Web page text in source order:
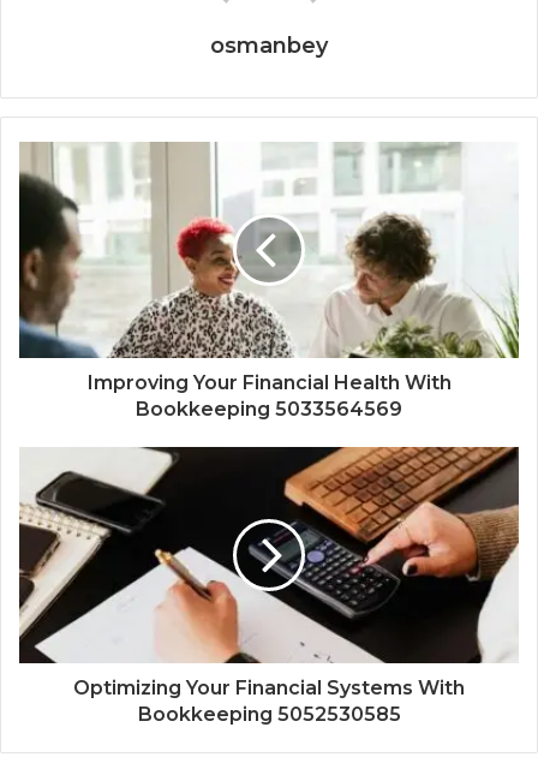
osmanbey
Improving Your Financial Health With
Bookkeeping 5033564569
Optimizing Your Financial Systems With
Bookkeeping 5052530585